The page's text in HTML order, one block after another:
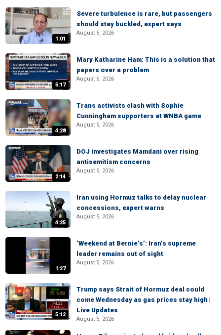
1:01
Severe turbulence is rare, but passengers
should stay buckled, expert says
August 5, 2026
5:17
Mary Katharine Ham: This is a solution that
papers over a problem
August 5, 2026
4:28
Trans activists clash with Sophie
Cunningham supporters at WNBA game
August 5, 2026
2:14
DOJ investigates Mamdani over rising
antisemitism concerns
August 5, 2026
4:25
Iran using Hormuz talks to delay nuclear
concessions, expert warns
August 5, 2026
1:27
‘Weekend at Bernie’s’: Iran’s supreme
leader remains out of sight
August 5, 2026
5:12
Trump says Strait of Hormuz deal could
come Wednesday as gas prices stay high |
Live Updates
August 5, 2026